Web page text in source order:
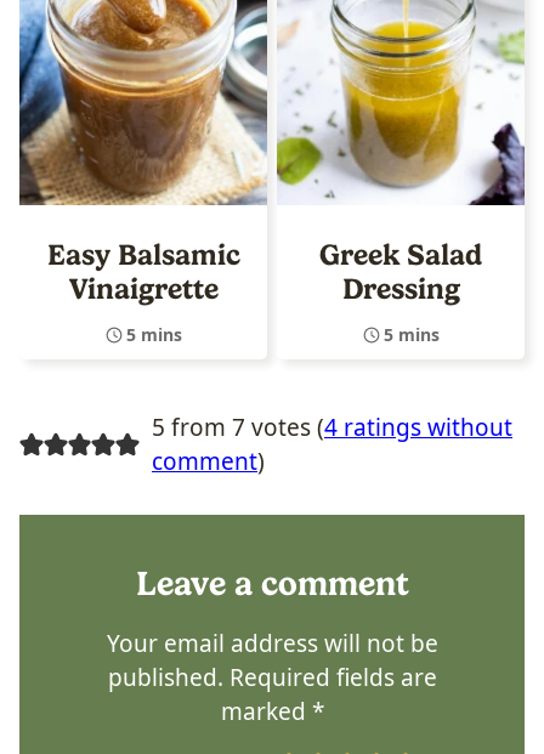
Easy Balsamic
Vinaigrette
5 mins
Greek Salad
Dressing
5 mins
5 from 7 votes (4 ratings without
comment)
Leave a comment
Your email address will not be
published. Required fields are
marked *